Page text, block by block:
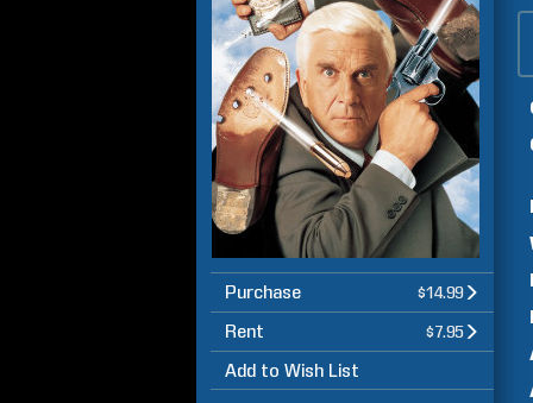
Purchase $14.99
Rent $7.95
Add to Wish List